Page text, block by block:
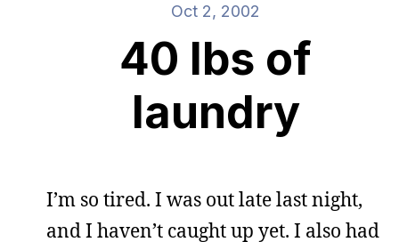
Oct 2, 2002
40 lbs of
laundry
I’m so tired. I was out late last night,
and I haven’t caught up yet. I also had